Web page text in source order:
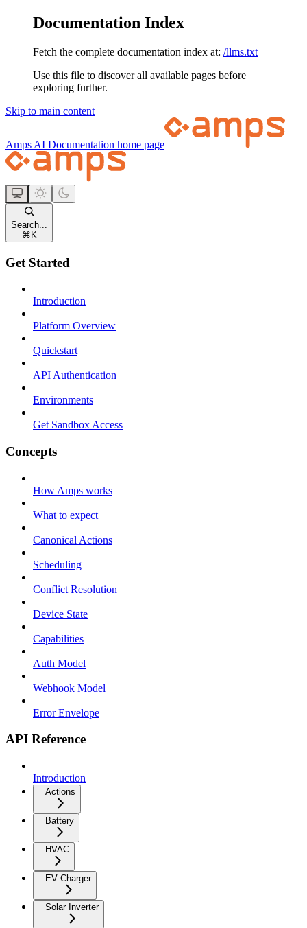
Documentation Index
Fetch the complete documentation index at: /llms.txt
Use this file to discover all available pages before
exploring further.
Skip to main content
Amps AI Documentation home page
Search...
⌘ K
Get Started
Introduction
Platform Overview
Quickstart
API Authentication
Environments
Get Sandbox Access
Concepts
How Amps works
What to expect
Canonical Actions
Scheduling
Conflict Resolution
Device State
Capabilities
Auth Model
Webhook Model
Error Envelope
API Reference
Introduction
Actions
Battery
HVAC
EV Charger
Solar Inverter